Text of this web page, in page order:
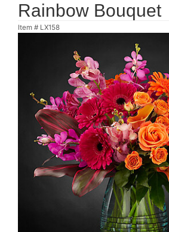
Rainbow Bouquet
Item # LX158